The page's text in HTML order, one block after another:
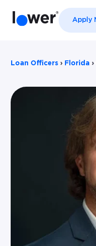
Apply
Loan Officers › Florida ›